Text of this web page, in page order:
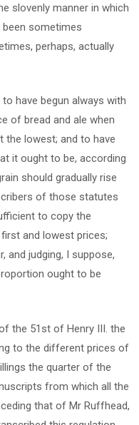
slovenly manner in which
sometimes
perhaps, actually
have begun always with
of bread and ale when
the lowest; and to have
it ought to be, according
should gradually rise
of those statutes
to copy the
and lowest prices;
and judging, I suppose,
ought to be
the 51st of Henry III. the
to the different prices of
the quarter of the
from which all the
that of Mr Ruffhead,